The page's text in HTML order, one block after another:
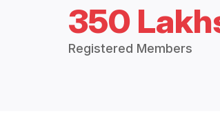
350
Registered Members